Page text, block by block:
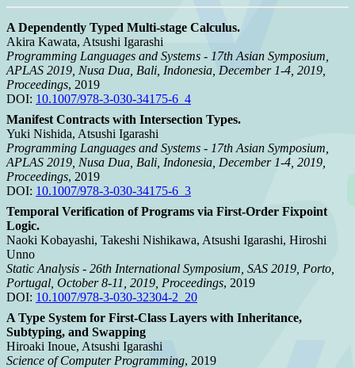
A Dependently Typed Multi-stage Calculus.
Akira Kawata, Atsushi Igarashi
Programming Languages and Systems - 17th Asian Symposium,
APLAS 2019, Nusa Dua, Bali, Indonesia, December 1-4, 2019,
Proceedings, 2019
DOI: 10.1007/978-3-030-34175-6_4
Manifest Contracts with Intersection Types.
Yuki Nishida, Atsushi Igarashi
Programming Languages and Systems - 17th Asian Symposium,
APLAS 2019, Nusa Dua, Bali, Indonesia, December 1-4, 2019,
Proceedings, 2019
DOI: 10.1007/978-3-030-34175-6_3
Temporal Verification of Programs via First-Order Fixpoint
Logic.
Naoki Kobayashi, Takeshi Nishikawa, Atsushi Igarashi, Hiroshi
Unno
Static Analysis - 26th International Symposium, SAS 2019, Porto,
Portugal, October 8-11, 2019, Proceedings, 2019
DOI: 10.1007/978-3-030-32304-2_20
A Type System for First-Class Layers with Inheritance,
Subtyping, and Swapping
Hiroaki Inoue, Atsushi Igarashi
Science of Computer Programming, 2019